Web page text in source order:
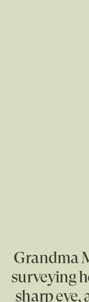
Grandma
surveying
sharp eye,